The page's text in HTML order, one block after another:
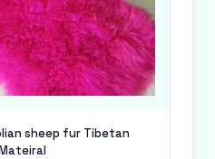
sheep fur Tibetan